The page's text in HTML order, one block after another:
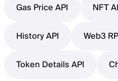
Gas Price API
NFT
History API
Web3
Token Details API